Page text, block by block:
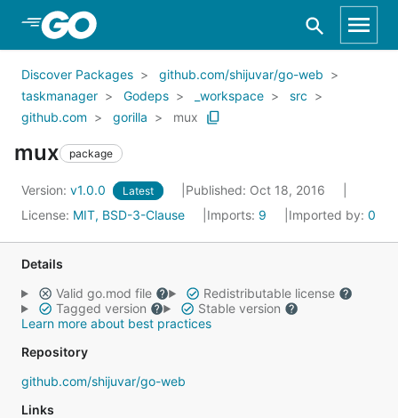
Skip to Main Content
Discover Packages
github.com/shijuvar/go-web
taskmanager
Godeps _workspace
src
github.com
gorilla mux
mux package
Version: v1.0.0 Latest
Published: Oct 18, 2016
License: MIT, BSD-3-Clause Imports: 9 Imported by: 0
Details
Valid go.mod file
Redistributable license
Tagged version
Stable version
Learn more about best practices
Repository
github.com/shijuvar/go-web
Links